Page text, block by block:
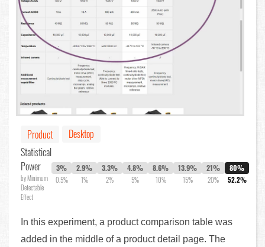
Product
Desktop
Statistical
Power
by Minimum
Detectable
Effect
3%
0.5%
2.9%
1%
3.3%
2%
4.8%
5%
8.6%
10%
13.9%
15%
21%
20%
80%
52.2%
In this experiment, a product comparison table was
added in the middle of a product detail page. The